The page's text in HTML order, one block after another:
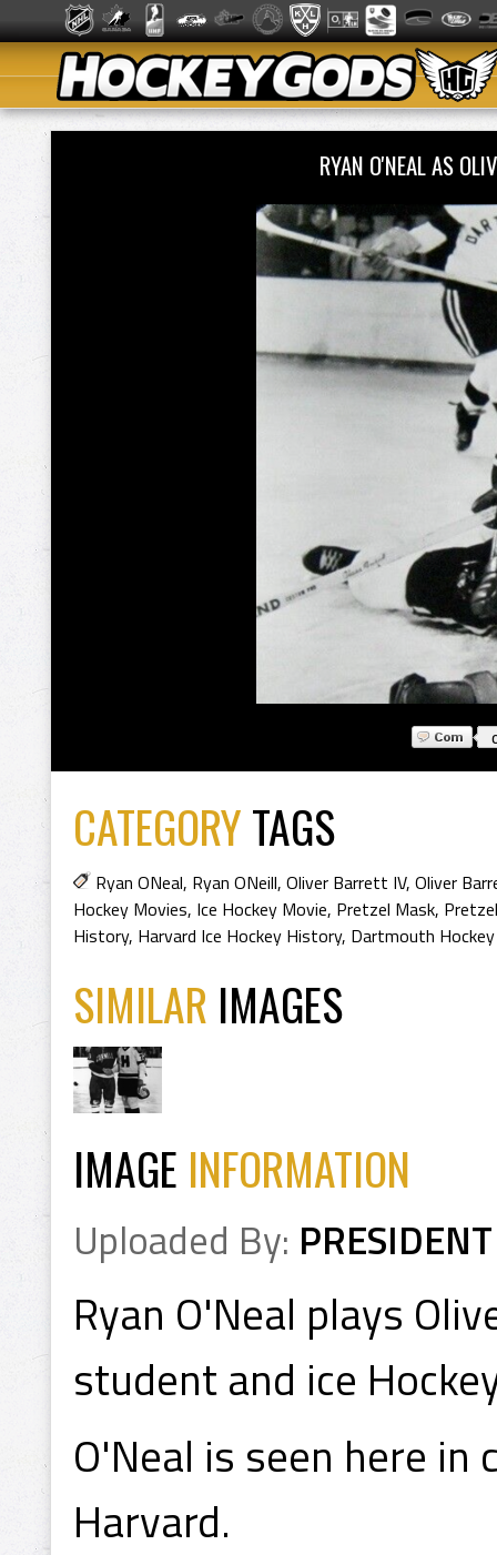
RYAN O'NEAL AS
CATEGORYTAGS
Ryan ONeal, Ryan ONeill, Oliver Barrett IV, Oliver
Hockey Movies, Ice Hockey Movie, Pretzel Mask,
History, Harvard Ice Hockey History, Dartmouth
SIMILAR IMAGES
IMAGE INFORMATION
Uploaded By: PRESIDENT
Ryan O'Neal plays
student and ice
O'Neal is seen here
Harvard.